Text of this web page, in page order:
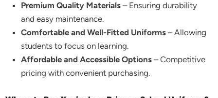
Premium Quality Materials – Ensuring durability
and easy maintenance.
Comfortable and Well-Fitted Uniforms – Allowing
students to focus on learning.
Affordable and Accessible Options – Competitive
pricing with convenient purchasing.